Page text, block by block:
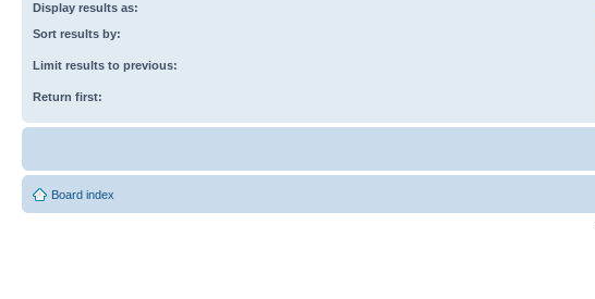
Display results as:
Sort results by:
Limit results to previous:
Return first:
Board index